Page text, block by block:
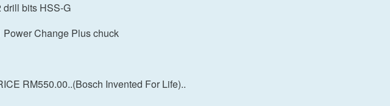
drill bits HSS-G
Power Change Plus chuck
RM550.00..(Bosch Invented For Life)..